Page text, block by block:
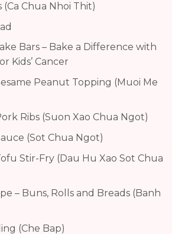
Chua Nhoi Thit)
Bars – Bake a Difference with
Kids’ Cancer
Peanut Topping (Muoi Me
Ribs (Suon Xao Chua Ngot)
(Sot Chua Ngot)
Stir-Fry (Dau Hu Xao Sot Chua
– Buns, Rolls and Breads (Banh
(Che Bap)